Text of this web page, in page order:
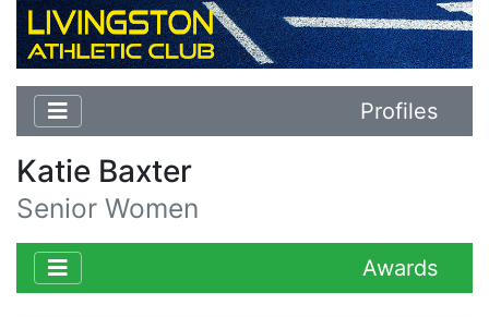
Profiles
Katie Baxter
Senior Women
Awards